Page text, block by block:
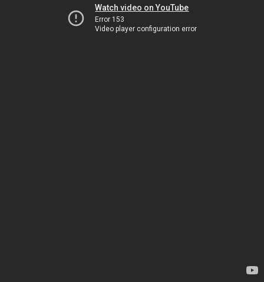
Watch video on YouTube
Error 153
Video player configuration error